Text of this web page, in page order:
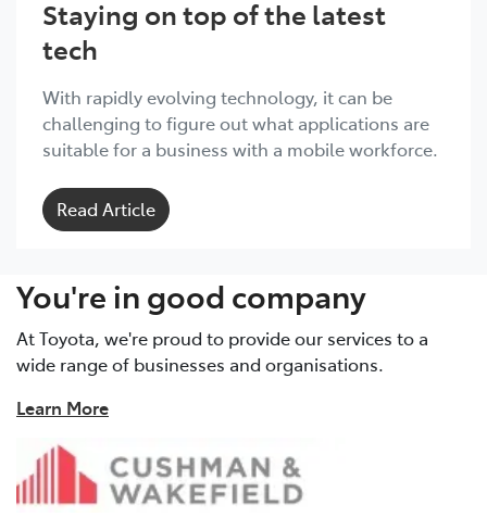
Staying on top of the latest
tech
With rapidly evolving technology, it can be
challenging to figure out what applications are
suitable for a business with a mobile workforce.
Read Article
You're in good company
At Toyota, we're proud to provide our services to a
wide range of businesses and organisations.
Learn More